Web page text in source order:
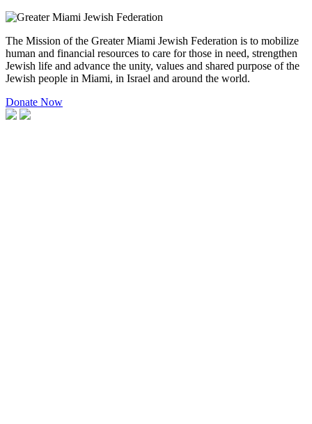
The Mission of the Greater Miami Jewish Federation is to mobilize
human and financial resources to care for those in need, strengthen
Jewish life and advance the unity, values and shared purpose of the
Jewish people in Miami, in Israel and around the world.
Donate Now